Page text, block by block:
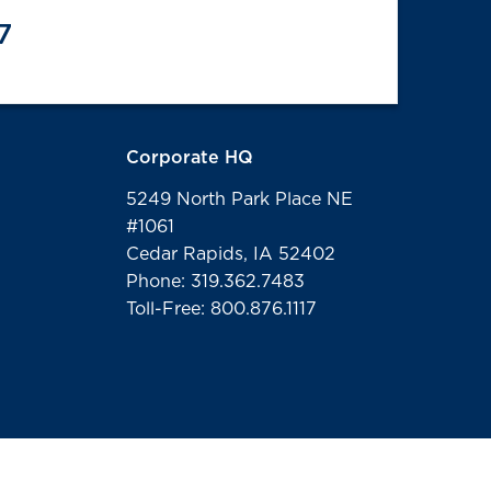
Corporate HQ
5249 North Park Place NE
#1061
Cedar Rapids, IA 52402
Phone: 319.362.7483
Toll-Free: 800.876.1117